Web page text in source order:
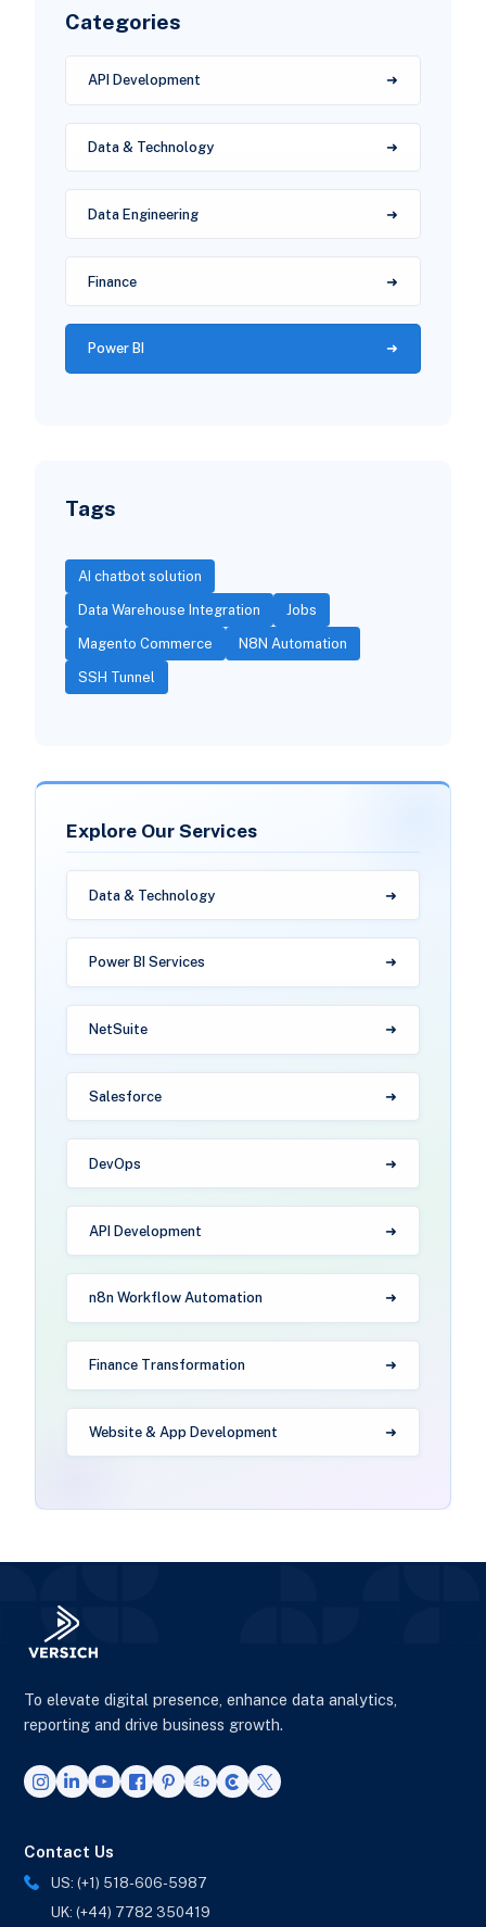
Categories
API Development
Data & Technology
Data Engineering
Finance
Power BI
Tags
AI chatbot solution
Data Warehouse Integration Jobs
Magento Commerce N8N Automation
SSH Tunnel
Explore Our Services
Data & Technology
Power BI Services
NetSuite
Salesforce
DevOps
API Development
n8n Workflow Automation
Finance Transformation
Website & App Development
To elevate digital presence, enhance data analytics,
reporting and drive business growth.
Contact Us
US: (+1) 518-606-5987
UK: (+44) 7782 350419